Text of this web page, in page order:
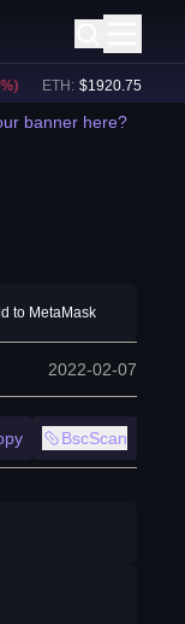
ETH: $ 1920.75 (+
banner here?
to MetaMask
2022-02-07
BscScan